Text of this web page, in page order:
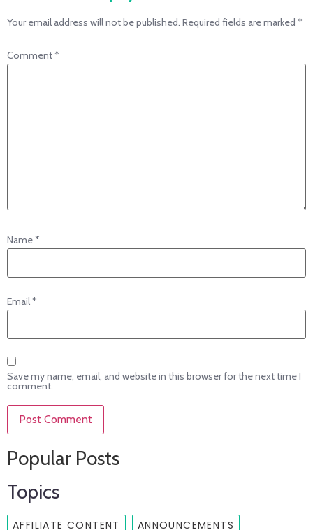
Your email address will not be published. Required fields are marked *
Comment*
Name*
Email*
Save my name, email, and website in this browser for the next time I
comment.
Popular Posts
Topics
AFFILIATE CONTENT ANNOUNCEMENTS